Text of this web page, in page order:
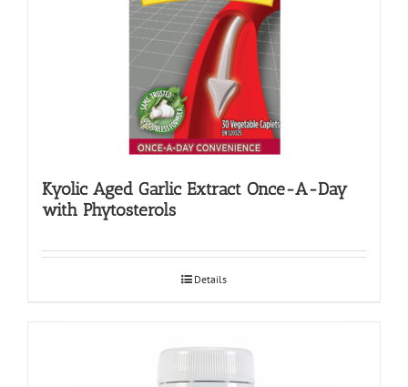
Kyolic Aged Garlic Extract Once-A-Day
with Phytosterols
Details